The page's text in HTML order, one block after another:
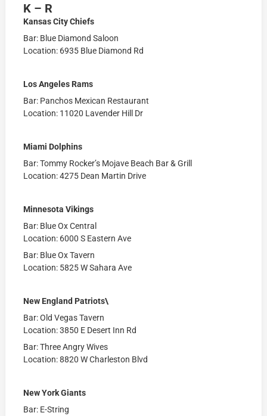
K – R
Kansas City Chiefs
Bar: Blue Diamond Saloon
Location: 6935 Blue Diamond Rd
Los Angeles Rams
Bar: Panchos Mexican Restaurant
Location: 11020 Lavender Hill Dr
Miami Dolphins
Bar: Tommy Rocker’s Mojave Beach Bar & Grill
Location: 4275 Dean Martin Drive
Minnesota Vikings
Bar: Blue Ox Central
Location: 6000 S Eastern Ave
Bar: Blue Ox Tavern
Location: 5825 W Sahara Ave
New England Patriots\
Bar: Old Vegas Tavern
Location: 3850 E Desert Inn Rd
Bar: Three Angry Wives
Location: 8820 W Charleston Blvd
New York Giants
Bar: E-String